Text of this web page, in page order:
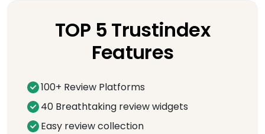
TOP 5 Trustindex
Features
100+ Review Platforms
40 Breathtaking review widgets
Easy review collection